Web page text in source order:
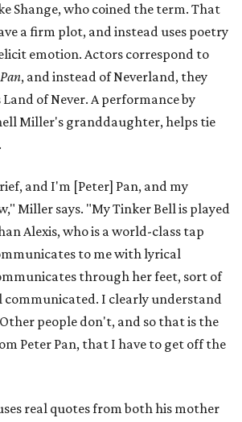
Shange, who coined the term. That
a firm plot, and instead uses poetry
emotion. Actors correspond to
, and instead of Neverland, they
of Never. A performance by
Miller's granddaughter, helps tie
and I'm [Peter] Pan, and my
Miller says. "My Tinker Bell is played
Alexis, who is a world-class tap
to me with lyrical
through her feet, sort of
communicated. I clearly understand
people don't, and so that is the
Peter Pan, that I have to get off the
real quotes from both his mother